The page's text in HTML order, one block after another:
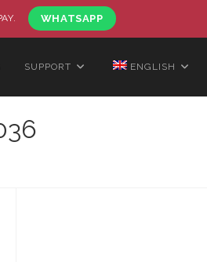
WHATSAPP
SUPPORT ENGLISH